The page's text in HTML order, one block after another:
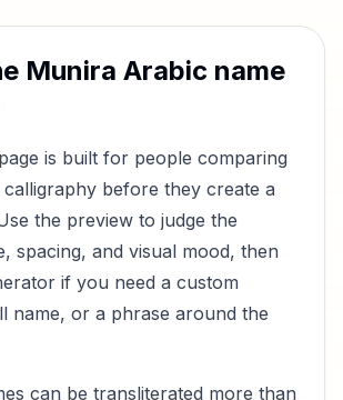
Munira Arabic name
page is built for people comparing
before they create a
the preview to judge the
spacing, and visual mood, then
if you need a custom
name, or a phrase around the
can be transliterated more than